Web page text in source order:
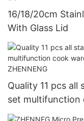
16/18/20cm
With Glass Lid
Quality 11 pcs
set multifunction
Manufacturer |